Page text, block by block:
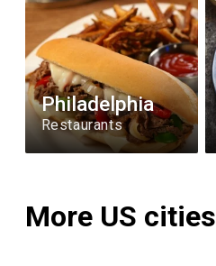
Philadelphia
Restaurants
More US cities